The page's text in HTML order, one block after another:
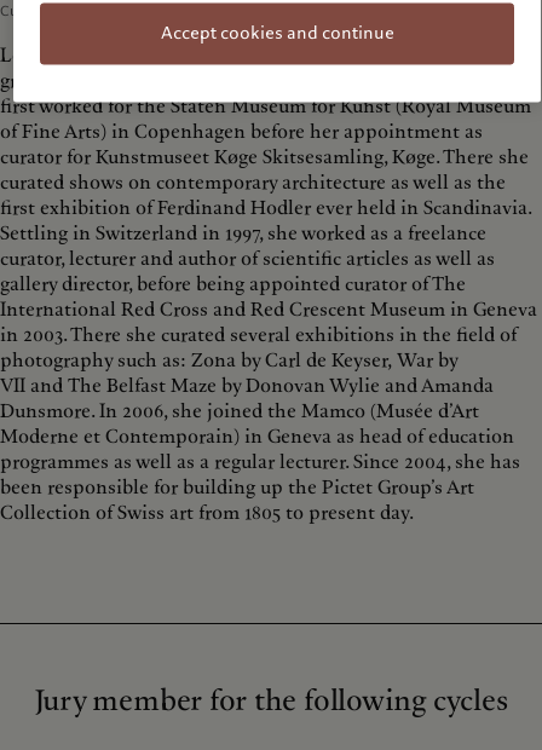
Curator, Pictet Collection
Loa Haagen Pictet is a Danish art historian and curator. She
graduated with a gold medal from Copenhagen University and
first worked for the Staten Museum for Kunst (Royal Museum
of Fine Arts) in Copenhagen before her appointment as
curator for Kunstmuseet Køge Skitsesamling, Køge. There she
curated shows on contemporary architecture as well as the
first exhibition of Ferdinand Hodler ever held in Scandinavia.
Settling in Switzerland in 1997, she worked as a freelance
curator, lecturer and author of scientific articles as well as
gallery director, before being appointed curator of The
International Red Cross and Red Crescent Museum in Geneva
in 2003. There she curated several exhibitions in the field of
photography such as: Zona by Carl de Keyser, War by
VII and The Belfast Maze by Donovan Wylie and Amanda
Dunsmore. In 2006, she joined the Mamco (Musée d’Art
Moderne et Contemporain) in Geneva as head of education
programmes as well as a regular lecturer. Since 2004, she has
been responsible for building up the Pictet Group’s Art
Collection of Swiss art from 1805 to present day.
Jury member for the following cycles
Accept cookies and continue